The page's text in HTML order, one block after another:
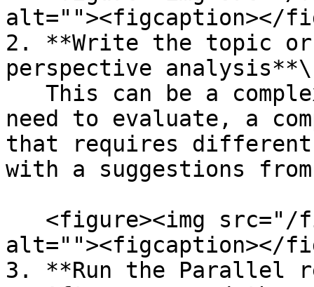
alt=""><figcaption></
2. **Write the topic or
perspective analysis**\
need to evaluate, a
that requires
with a suggestions
alt=""><figcaption></
3. **Run the Parallel